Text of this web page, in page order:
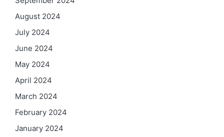
August 2024
July 2024
June 2024
May 2024
April 2024
March 2024
February 2024
January 2024